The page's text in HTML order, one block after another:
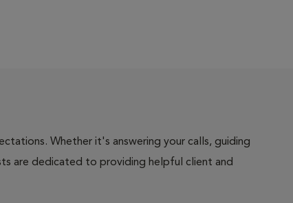
Whether it's answering your calls, guiding
are dedicated to providing helpful client and